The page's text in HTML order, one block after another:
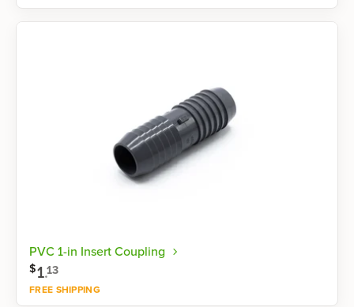
Shop now
PVC 1-in Insert Coupling
$1.13
FREE SHIPPING